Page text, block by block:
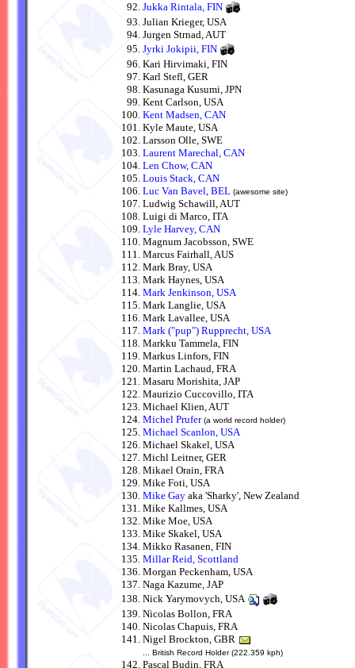
Jukka Rintala, FIN
Julian Krieger, USA
Jurgen Strnad, AUT
Jyrki Jokipii, FIN
Kari Hirvimaki, FIN
Karl Stefl, GER
Kasunaga Kusumi, JPN
Kent Carlson, USA
Kent Madsen, CAN
Kyle Maute, USA
Larsson Olle, SWE
Laurent Marechal, CAN
Len Chow, CAN
Louis Stack, CAN
Luc Van Bavel, BEL (awesome site)
Ludwig Schawill, AUT
Luigi di Marco, ITA
Lyle Harvey, CAN
Magnum Jacobsson, SWE
Marcus Fairhall, AUS
Mark Bray, USA
Mark Haynes, USA
Mark Jenkinson, USA
Mark Langlie, USA
Mark Lavallee, USA
Mark ("pup") Rupprecht, USA
Markku Tammela, FIN
Markus Linfors, FIN
Martin Lachaud, FRA
Masaru Morishita, JAP
Maurizio Cuccovillo, ITA
Michael Klien, AUT
Michel Prufer (a world record holder)
Michael Scanlon, USA
Michael Skakel, USA
Michl Leitner, GER
Mikael Orain, FRA
Mike Foti, USA
Mike Gay aka 'Sharky', New Zealand
Mike Kallmes, USA
Mike Moe, USA
Mike Skakel, USA
Mikko Rasanen, FIN
Millar Reid, Scottland
Morgan Peckenham, USA
Naga Kazume, JAP
Nick Yarymovych, USA
Nicolas Bollon, FRA
Nicolas Chapuis, FRA
Nigel Brockton, GBR
... British Record Holder (222.359 kph)
Pascal Budin, FRA